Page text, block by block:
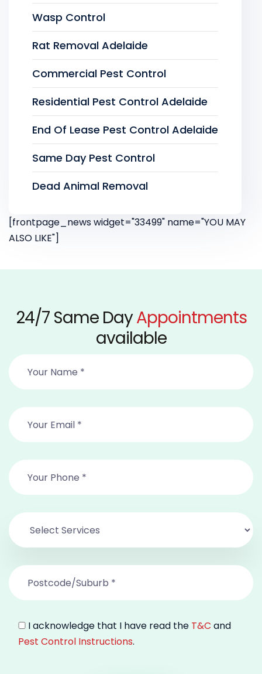
Wasp Control
Rat Removal Adelaide
Commercial Pest Control
Residential Pest Control Adelaide
End Of Lease Pest Control Adelaide
Same Day Pest Control
Dead Animal Removal
[frontpage_news widget="33499" name="YOU MAY
ALSO LIKE"]
24/7 Same DayAppointments
available
I acknowledge that I have read the T&C and
Pest Control Instructions.